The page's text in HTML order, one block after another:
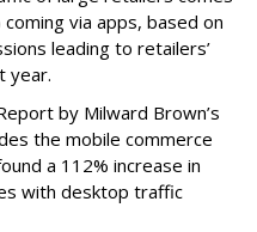
via apps, based on
leading to retailers’
year.
by Milward Brown’s
the mobile commerce
a 112% increase in
with desktop traffic